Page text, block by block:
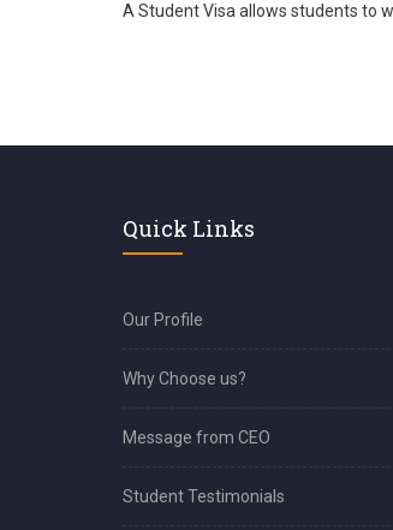
A Student Visa allows students to
Quick Links
Our Profile
Why Choose us?
Message from CEO
Student Testimonials